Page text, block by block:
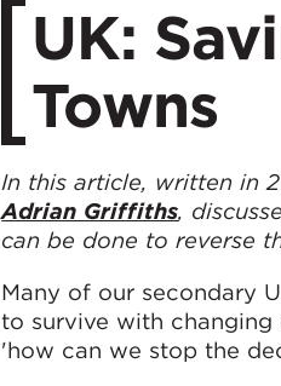
UK:
Towns
In this article, written in
Adrian Griffiths,
can be done to reverse
Many of our secondary
to survive with changing
'how can we stop the